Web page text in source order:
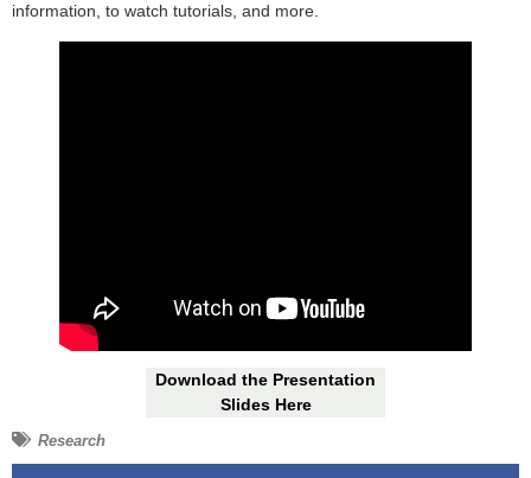
information, to watch tutorials, and more.
Download the Presentation
Slides Here
Research